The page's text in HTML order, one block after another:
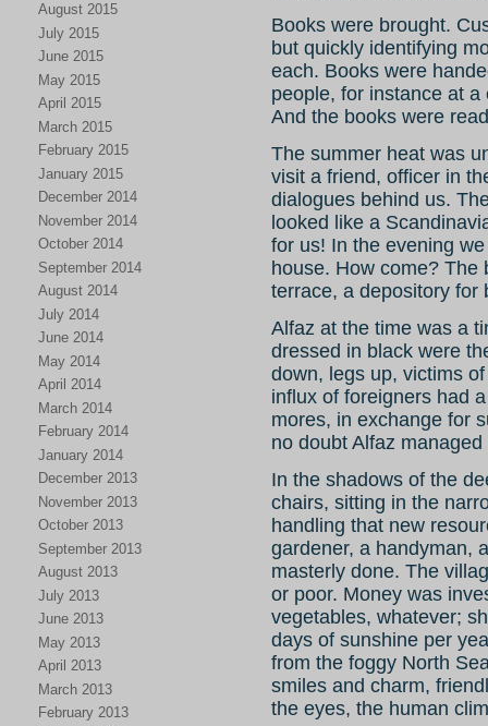
August 2015
July 2015
June 2015
May 2015
April 2015
March 2015
February 2015
January 2015
December 2014
November 2014
October 2014
September 2014
August 2014
July 2014
June 2014
May 2014
April 2014
March 2014
February 2014
January 2014
December 2013
November 2013
October 2013
September 2013
August 2013
July 2013
June 2013
May 2013
April 2013
March 2013
February 2013
Books were brought.
but quickly identifying
each. Books were
people, for instance at
And the books were
The summer heat was
visit a friend, officer in
dialogues behind us.
looked like a
for us! In the evening
house. How come? The
terrace, a depository for
Alfaz at the time was a
dressed in black were
down, legs up, victims
influx of foreigners had
mores, in exchange for
no doubt Alfaz
In the shadows of the
chairs, sitting in the
handling that new
gardener, a handyman,
masterly done. The
or poor. Money was
vegetables, whatever;
days of sunshine per
from the foggy North
smiles and charm,
the eyes, the human